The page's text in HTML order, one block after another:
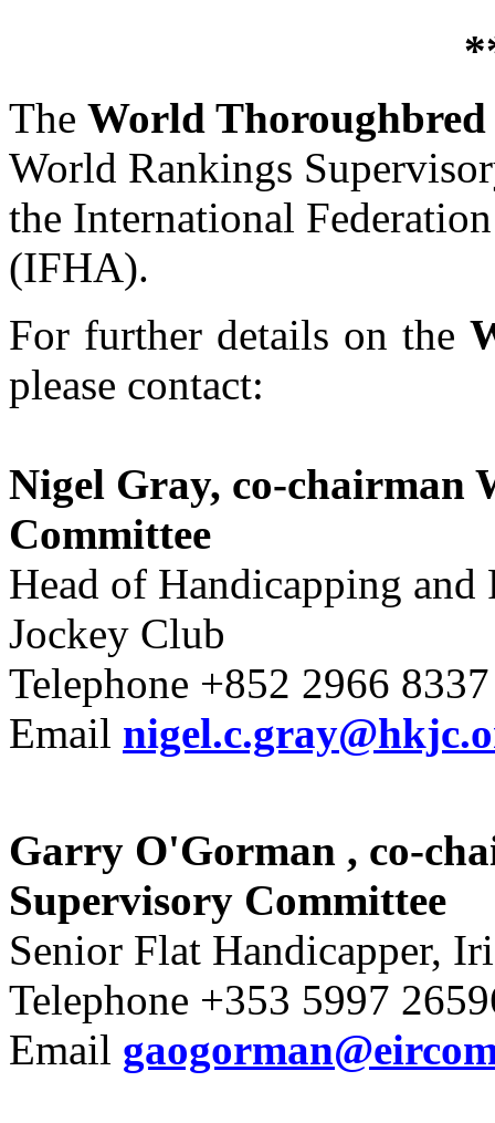
The World
World Rankings
the International
(IFHA).
For further details on the
please contact:
Nigel Gray, co-chairman
Committee
Head of Handicapping
Jockey Club
Telephone +852 2966 8337
Email
Garry O'Gorman , co-
Supervisory Committee
Senior Flat Handicapper,
Telephone +353 5997
Email